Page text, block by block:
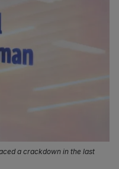
a crackdown in the last